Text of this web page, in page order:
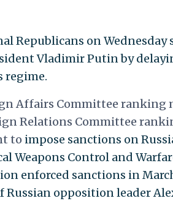
Republicans on
Vladimir Putin by
regime.
Affairs Committee ranking
Relations Committee
to impose sanctions on
Weapons Control and
enforced sanctions in
Russian opposition leader